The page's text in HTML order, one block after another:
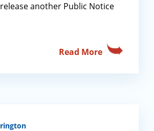
another Public Notice
Read More